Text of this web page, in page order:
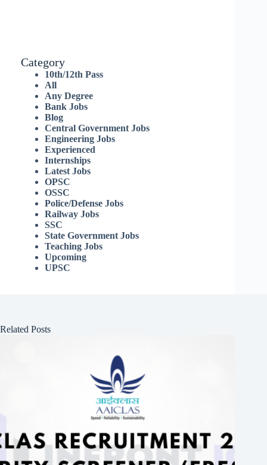
Category
10th/12th Pass
All
Any Degree
Bank Jobs
Blog
Central Government Jobs
Engineering Jobs
Experienced
Internships
Latest Jobs
OPSC
OSSC
Police/Defense Jobs
Railway Jobs
SSC
State Government Jobs
Teaching Jobs
Upcoming
UPSC
Related Posts